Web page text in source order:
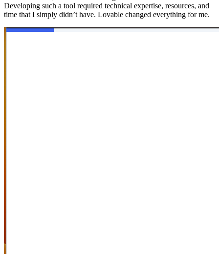
Developing such a tool required technical expertise, resources, and
time that I simply didn’t have. Lovable changed everything for me.